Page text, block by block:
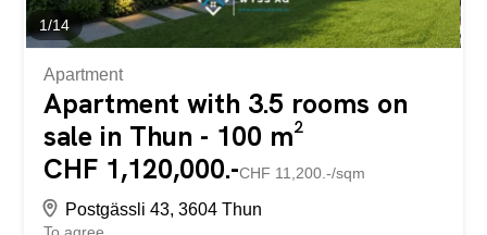
apartment. There is...
1/14
Apartment
Apartment with 3.5 rooms on
sale in Thun - 100 m²
CHF 1,120,000.-CHF 11,200.-/sqm
Postgässli 43, 3604 Thun
To agree